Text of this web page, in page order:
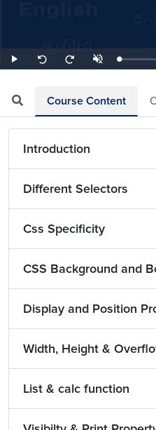
Play
Seek
back
Seek
forward
UnmuteLoaded:
0.61%
Course Content
Introduction
Different Selectors
Css Specificity
CSS Background and
Display and Position
Width, Height &
List & calc function